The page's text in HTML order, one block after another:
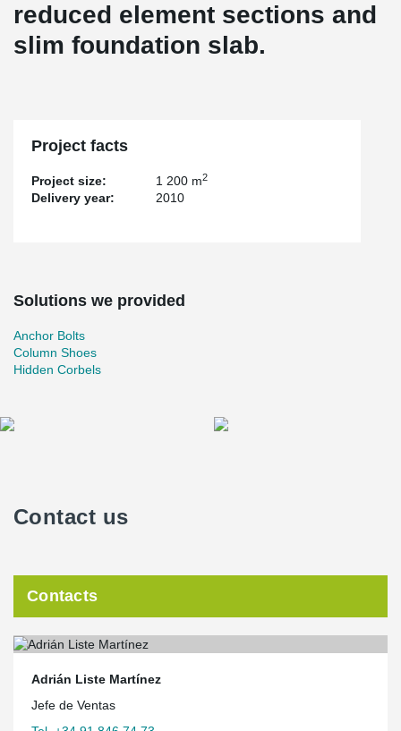
reduced element sections and
slim foundation slab.
Project facts
Project size: 1 200 m2
Delivery year: 2010
Solutions we provided
Anchor Bolts
Column Shoes
Hidden Corbels
Contact us
Contacts
Adrián Liste Martínez
Jefe de Ventas